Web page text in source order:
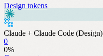
Claude + Claude Code (Design)
0%
Design tokens
0